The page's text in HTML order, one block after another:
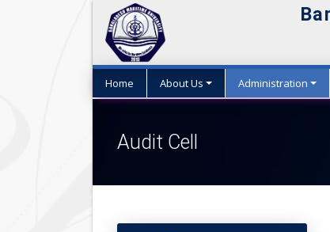
Home About Us Administration
Audit Cell